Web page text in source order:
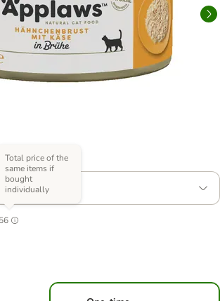
& Cheese
Total price of the
same items if
bought
individually